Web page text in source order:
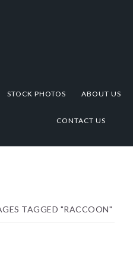
STOCK PHOTOS ABOUT US
CONTACT US
TAGGED "RACCOON"